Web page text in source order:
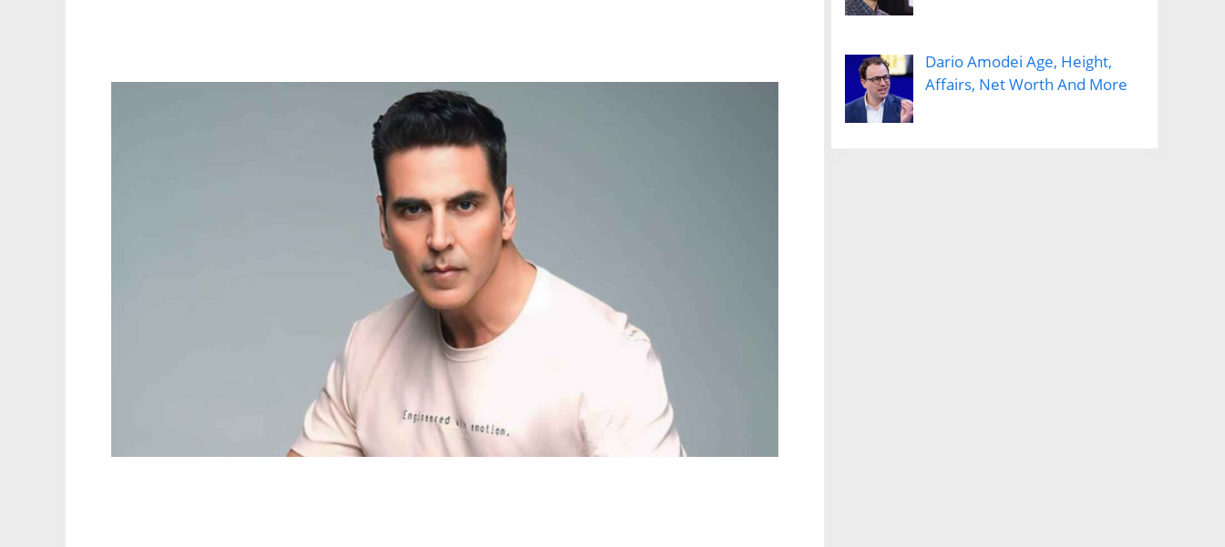
Dario Amodei Age, Height,
Affairs, Net Worth And More